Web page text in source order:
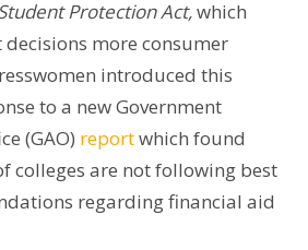
Protection Act,which
decisions more consumer
introduced this
to a new Government
(GAO) reportwhich found
colleges are not following best
regarding financial aid